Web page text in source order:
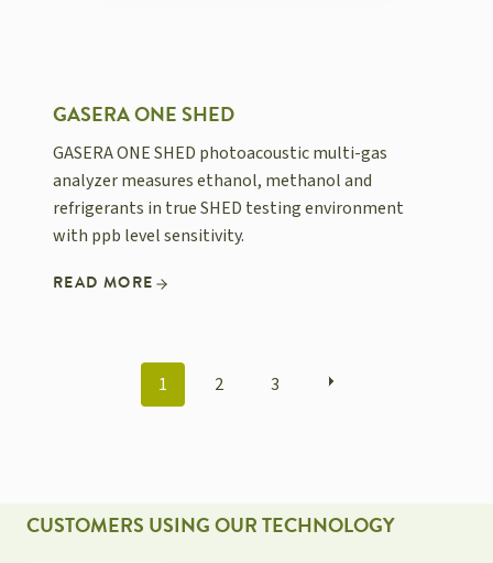
GASERA ONE SHED
GASERA ONE SHED photoacoustic multi-gas
analyzer measures ethanol, methanol and
refrigerants in true SHED testing environment
with ppb level sensitivity.
READ MORE
POSTS
1 2 3
CUSTOMERS USING OUR TECHNOLOGY